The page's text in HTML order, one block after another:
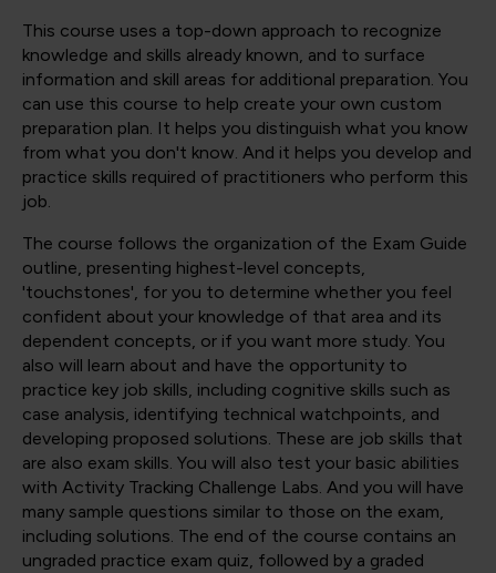
This course uses a top-down approach to recognize
knowledge and skills already known, and to surface
information and skill areas for additional preparation. You
can use this course to help create your own custom
preparation plan. It helps you distinguish what you know
from what you don't know. And it helps you develop and
practice skills required of practitioners who perform this
job.
The course follows the organization of the Exam Guide
outline, presenting highest-level concepts,
'touchstones', for you to determine whether you feel
confident about your knowledge of that area and its
dependent concepts, or if you want more study. You
also will learn about and have the opportunity to
practice key job skills, including cognitive skills such as
case analysis, identifying technical watchpoints, and
developing proposed solutions. These are job skills that
are also exam skills. You will also test your basic abilities
with Activity Tracking Challenge Labs. And you will have
many sample questions similar to those on the exam,
including solutions. The end of the course contains an
ungraded practice exam quiz, followed by a graded